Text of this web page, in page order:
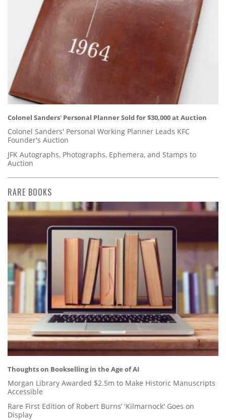
Colonel Sanders' Personal Planner Sold for $30,000 at Auction
Colonel Sanders' Personal Working Planner Leads KFC
Founder's Auction
JFK Autographs, Photographs, Ephemera, and Stamps to
Auction
RARE BOOKS
Thoughts on Bookselling in the Age of AI
Morgan Library Awarded $2.5m to Make Historic Manuscripts
Accessible
Rare First Edition of Robert Burns’ 'Kilmarnock' Goes on
Display